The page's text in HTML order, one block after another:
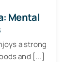
Mental
a strong
and [...]